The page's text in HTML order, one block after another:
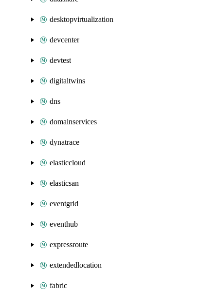
desktopvirtualization
devcenter
devtest
digitaltwins
dns
domainservices
dynatrace
elasticcloud
elasticsan
eventgrid
eventhub
expressroute
extendedlocation
fabric